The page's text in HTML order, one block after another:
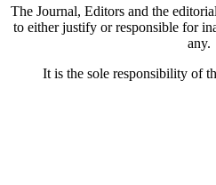
The Journal, Editors and the
to either justify or responsible for
any.
It is the sole responsibility